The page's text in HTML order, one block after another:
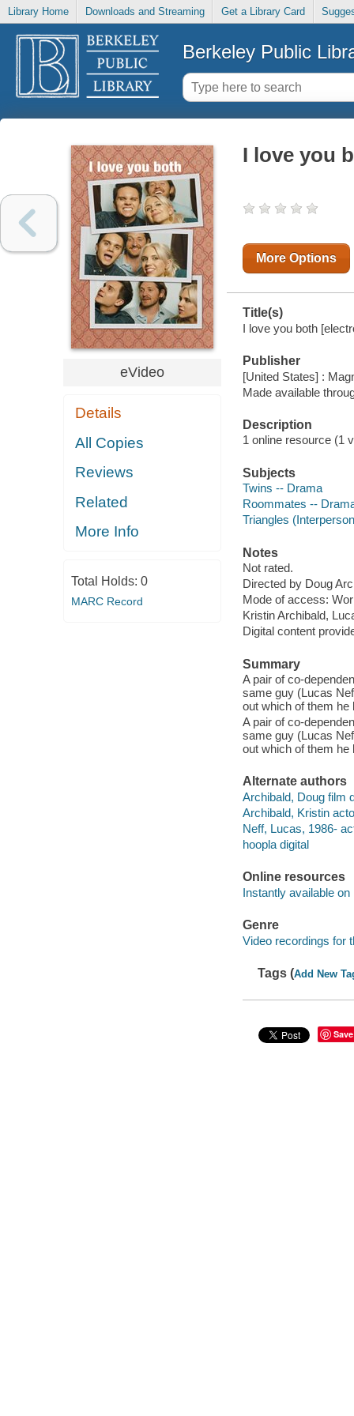
Library Home Downloads and Streaming Get a Library Card
Berkeley Public
eVideo
Details
All Copies
Reviews
Related
More Info
Total Holds: 0
MARC Record
I love you
More Options
Title(s)
I love you both
Publisher
[United States] :
Made available
Description
1 online resource (1
Subjects
Twins -- Drama
Roommates --
Triangles
Notes
Not rated.
Directed by Doug
Mode of access:
Kristin Archibald,
Digital content
Summary
A pair of co-
same guy (Lucas
out which of them he
A pair of co-
same guy (Lucas
out which of them he
Alternate authors
Archibald, Doug film
Archibald, Kristin
Neff, Lucas, 1986-
hoopla digital
Online resources
Instantly available on
Genre
Video recordings for
Tags (Add New
Save